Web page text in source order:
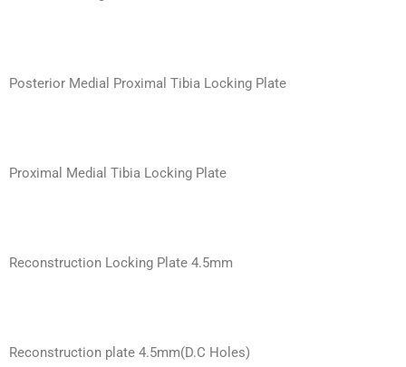
Posterior Medial Proximal Tibia Locking Plate
Proximal Medial Tibia Locking Plate
Reconstruction Locking Plate 4.5mm
Reconstruction plate 4.5mm(D.C Holes)